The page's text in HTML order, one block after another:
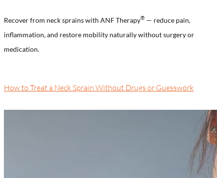
Recover from neck sprains with ANF Therapy® — reduce pain,
inflammation, and restore mobility naturally without surgery or
medication.
How to Treat a Neck Sprain Without Drugs or Guesswork